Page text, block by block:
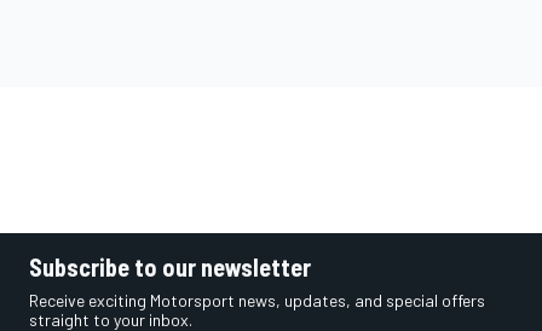
Subscribe to our newsletter
Receive exciting Motorsport news, updates, and special offers
straight to your inbox.